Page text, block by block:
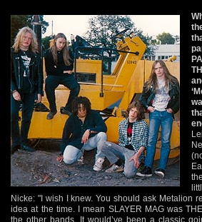
Nicke: "I wish I knew. You should ask Metalion
idea at the time. I mean SLAYER MAG was
the other bands. It would’ve been a classic